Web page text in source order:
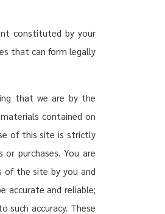
constituted by your
that can form legally
that we are by the
contained on
of this site is strictly
purchases. You are
of the site by you and
accurate and reliable;
such accuracy. These